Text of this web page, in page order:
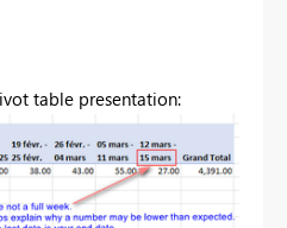
table presentation: